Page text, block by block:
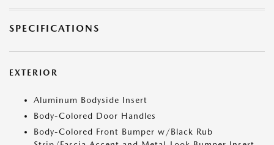
SPECIFICATIONS
EXTERIOR
Aluminum Bodyside Insert
Body-Colored Door Handles
Body-Colored Front Bumper w/Black Rub